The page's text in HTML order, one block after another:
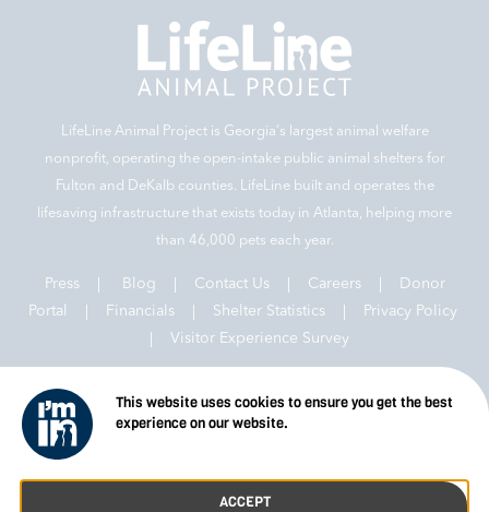
LifeLine Animal Project is Georgia‘s largest animal welfare
nonprofit, operating the open-intake public animal shelters for
Fulton and DeKalb counties. LifeLine built and operates the
lifesaving infrastructure that exists today in Atlanta, helping more
than 46,000 pets each year.
Press Blog Contact Us| Careers|
Donor
Portal |
Financials| Shelter Statistics|
Privacy Policy
Visitor Experience Survey
© 2026 LifeLine Animal Project
This website uses cookies to ensure you get the best
experience on our website.
ACCEPT